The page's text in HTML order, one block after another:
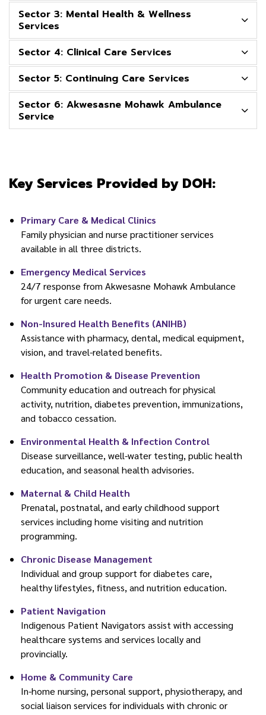
Sector 3: Mental Health & Wellness
Services
Sector 4: Clinical Care Services
Sector 5: Continuing Care Services
Sector 6: Akwesasne Mohawk Ambulance
Service
Key Services Provided by DOH:
Primary Care & Medical Clinics
Family physician and nurse practitioner services
available in all three districts.
Emergency Medical Services
24/7 response from Akwesasne Mohawk Ambulance
for urgent care needs.
Non-Insured Health Benefits (ANIHB)
Assistance with pharmacy, dental, medical equipment,
vision, and travel-related benefits.
Health Promotion & Disease Prevention
Community education and outreach for physical
activity, nutrition, diabetes prevention, immunizations,
and tobacco cessation.
Environmental Health & Infection Control
Disease surveillance, well-water testing, public health
education, and seasonal health advisories.
Maternal & Child Health
Prenatal, postnatal, and early childhood support
services including home visiting and nutrition
programming.
Chronic Disease Management
Individual and group support for diabetes care,
healthy lifestyles, fitness, and nutrition education.
Patient Navigation
Indigenous Patient Navigators assist with accessing
healthcare systems and services locally and
provincially.
Home & Community Care
In-home nursing, personal support, physiotherapy, and
social liaison services for individuals with chronic or